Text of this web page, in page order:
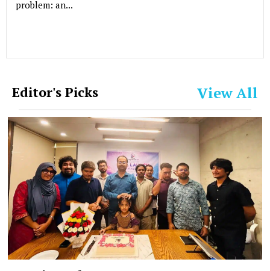
problem: an...
Editor's Picks View All